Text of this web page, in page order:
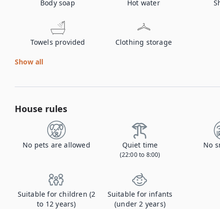
Body soap Hot water
Towels provided Clothing storage
Show all
House rules
No pets are allowed Quiet time
(22:00 to 8:00)
No
Suitable for children (2
to 12 years)
Suitable for infants
(under 2 years)